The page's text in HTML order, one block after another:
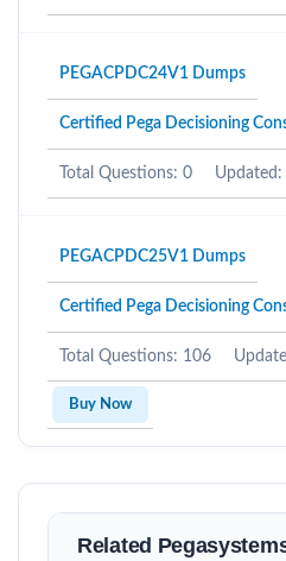
PEGACPDC24V1 Dumps
Certified Pega Decisioning
Total Questions: 0
PEGACPDC25V1 Dumps
Certified Pega Decisioning
Total Questions: 106
Buy Now
Related